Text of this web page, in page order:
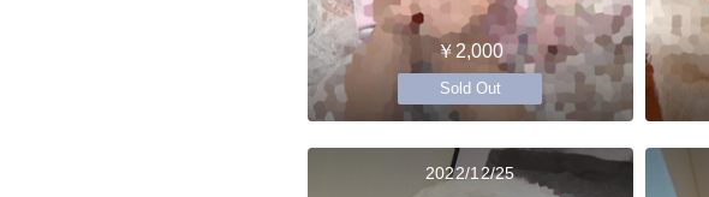
￥2,000
Sold Out
2022/12/25